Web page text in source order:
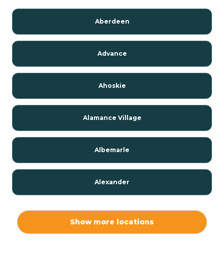
Aberdeen
Advance
Ahoskie
Alamance Village
Albemarle
Alexander
Show more locations